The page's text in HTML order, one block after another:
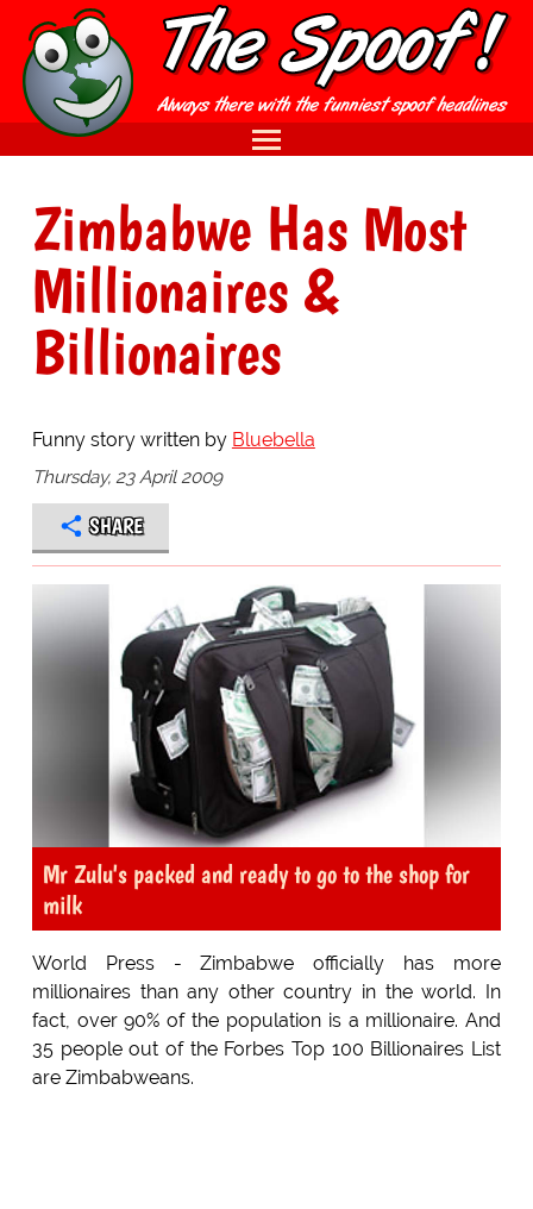
Zimbabwe Has Most
Millionaires &
Billionaires
Funny story written by Bluebella
Thursday, 23 April 2009
SHARE
Mr Zulu's packed and ready to go to the shop for
milk
World Press - Zimbabwe officially has more
millionaires than any other country in the world. In
fact, over 90% of the population is a millionaire. And
35 people out of the Forbes Top 100 Billionaires List
are Zimbabweans.